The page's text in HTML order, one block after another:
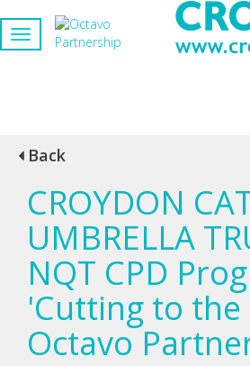
Back
CROYDON
UMBRELLA
NQT CPD
'Cutting to the
Octavo